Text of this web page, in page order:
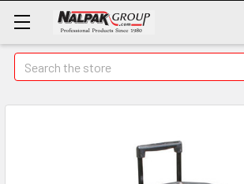
Search